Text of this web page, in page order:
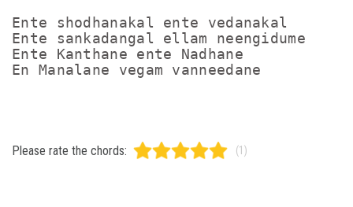
Ente shodhanakal ente vedanakal
Ente sankadangal ellam neengidume
Ente Kanthane ente Nadhane
Please rate the chords: (1)